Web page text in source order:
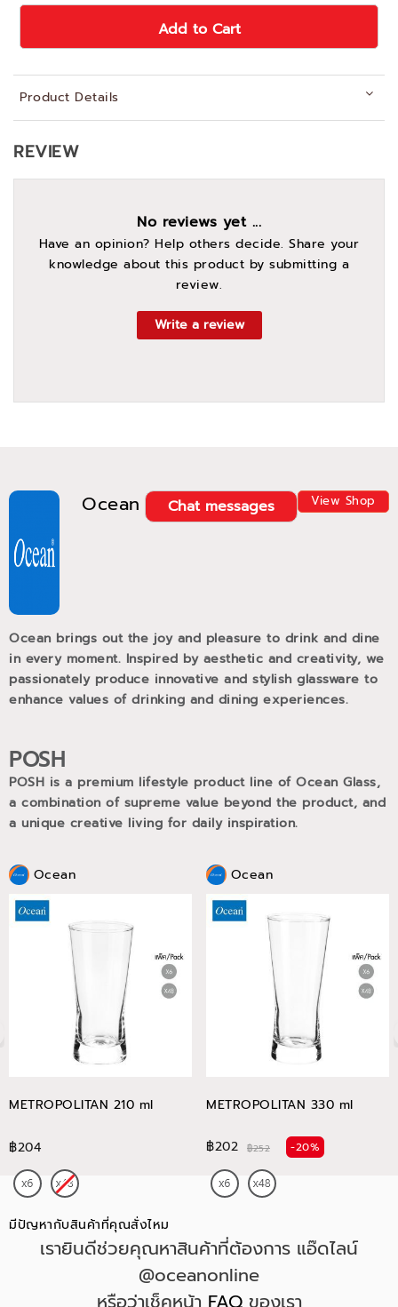
Add to Cart
Product Details
Ocean View Shop
Chat messages
Ocean brings out the joy and pleasure to drink and dine
in every moment. Inspired by aesthetic and creativity, we
passionately produce innovative and stylish glassware to
enhance values of drinking and dining experiences.
POSH
POSH is a premium lifestyle product line of Ocean Glass,
a combination of supreme value beyond the product, and
a unique creative living for daily inspiration.
Ocean
METROPOLITAN 210 ml
฿204
Ocean
METROPOLITAN 330 ml
฿202 ฿252 -20%
REVIEW
No reviews yet ...
Have an opinion? Help others decide. Share your
knowledge about this product by submitting a
review.
Write a review
มีปัญหากับสินค้าที่คุณสั่งไหม
เรายินดีช่วยคุณหาสินค้าที่ต้องการ แอ๊ดไลน์
@oceanonline
หรือว่าเช็คหน้า FAQของเรา